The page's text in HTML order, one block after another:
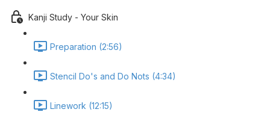
Kanji Study - Your Skin
Preparation (2:56)
Stencil Do's and Do Nots (4:34)
Linework (12:15)